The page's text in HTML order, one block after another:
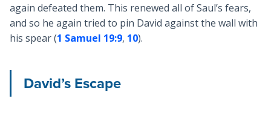
again defeated them. This renewed all of Saul’s fears,
and so he again tried to pin David against the wall with
his spear (1 Samuel 19:9, 10).
David’s Escape